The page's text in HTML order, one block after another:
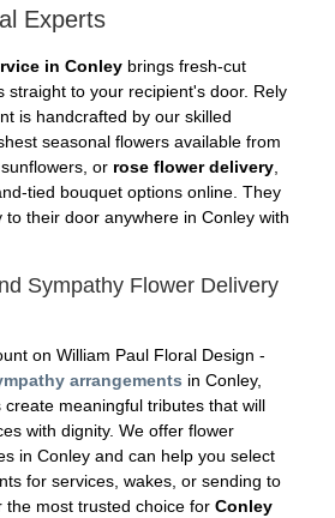
Experts
in Conley brings fresh-cut
straight to your recipient's door. Rely
is handcrafted by our skilled
seasonal flowers available from
or rose flower delivery
tied bouquet options online. They
to their door anywhere in Conley with
Sympathy Flower Delivery
on William Paul Floral Design -
arrangements in Conley,
meaningful tributes that will
with dignity. We offer flower
in Conley and can help you select
for services, wakes, or sending to
most trusted choice for Conley